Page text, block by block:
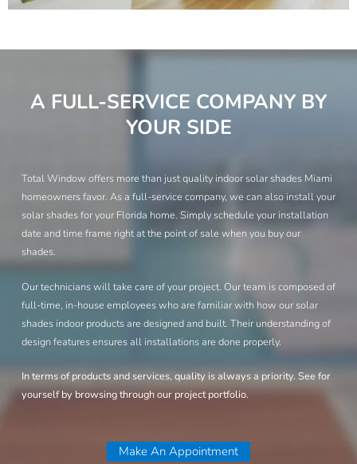
A FULL-SERVICE COMPANY BY
YOUR SIDE
Total Window offers more than just quality indoor solar shades Miami
homeowners favor. As a full-service company, we can also install your
solar shades for your Florida home. Simply schedule your installation
date and time frame right at the point of sale when you buy our
shades.
Our technicians will take care of your project. Our team is composed of
full-time, in-house employees who are familiar with how our solar
shades indoor products are designed and built. Their understanding of
design features ensures all installations are done properly.
In terms of products and services, quality is always a priority. See for
yourself by browsing through our project portfolio.
Make An Appointment